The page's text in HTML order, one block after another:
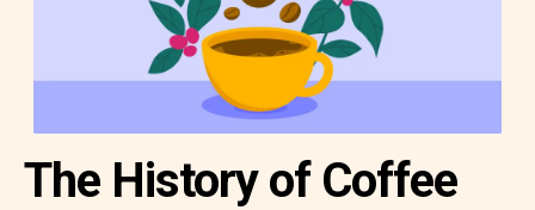
The History of Coffee